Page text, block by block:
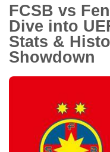
FCSB vs
Dive into
Stats &
Showdown